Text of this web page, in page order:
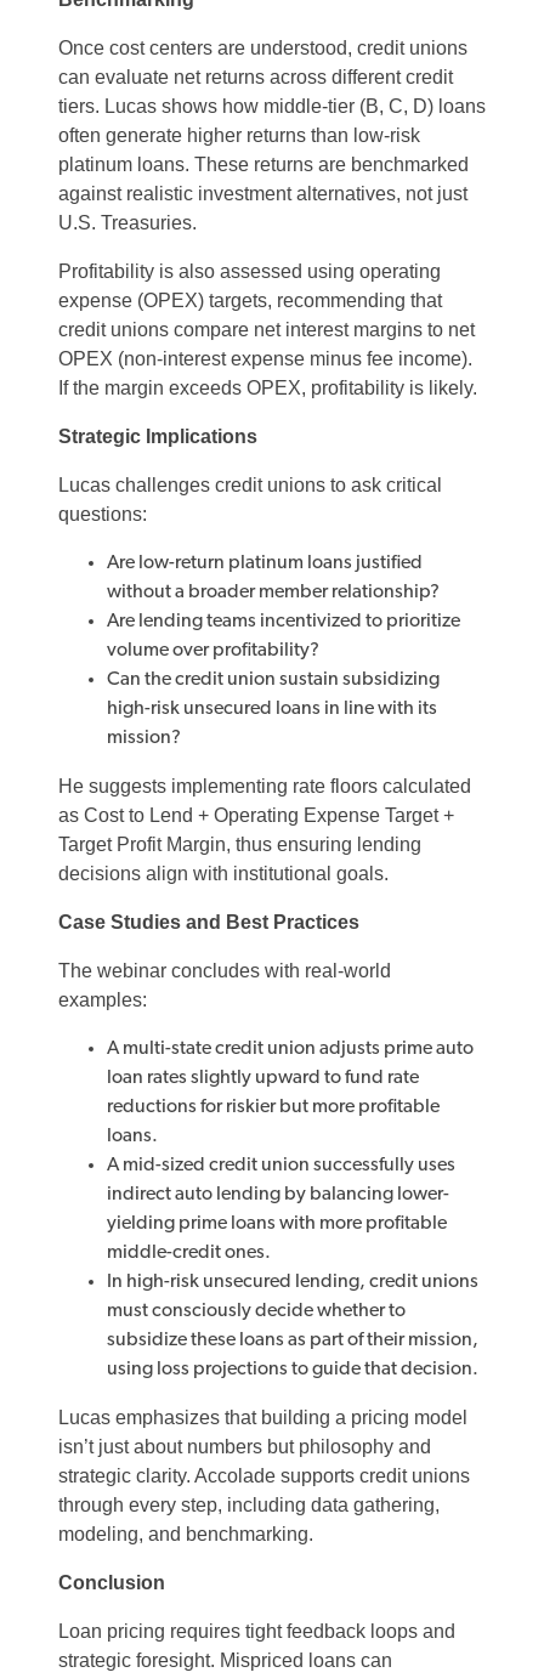
Once cost centers are understood, credit unions
can evaluate net returns across different credit
tiers. Lucas shows how middle-tier (B, C, D) loans
often generate higher returns than low-risk
platinum loans. These returns are benchmarked
against realistic investment alternatives, not just
U.S. Treasuries.
Profitability is also assessed using operating
expense (OPEX) targets, recommending that
credit unions compare net interest margins to net
OPEX (non-interest expense minus fee income).
If the margin exceeds OPEX, profitability is likely.
Strategic Implications
Lucas challenges credit unions to ask critical
questions:
Are low-return platinum loans justified
without a broader member relationship?
Are lending teams incentivized to prioritize
volume over profitability?
Can the credit union sustain subsidizing
high-risk unsecured loans in line with its
mission?
He suggests implementing rate floors calculated
as Cost to Lend + Operating Expense Target +
Target Profit Margin, thus ensuring lending
decisions align with institutional goals.
Case Studies and Best Practices
The webinar concludes with real-world
examples:
A multi-state credit union adjusts prime auto
loan rates slightly upward to fund rate
reductions for riskier but more profitable
loans.
A mid-sized credit union successfully uses
indirect auto lending by balancing lower-
yielding prime loans with more profitable
middle-credit ones.
In high-risk unsecured lending, credit unions
must consciously decide whether to
subsidize these loans as part of their mission,
using loss projections to guide that decision.
Lucas emphasizes that building a pricing model
isn’t just about numbers but philosophy and
strategic clarity. Accolade supports credit unions
through every step, including data gathering,
modeling, and benchmarking.
Conclusion
Loan pricing requires tight feedback loops and
strategic foresight. Mispriced loans can